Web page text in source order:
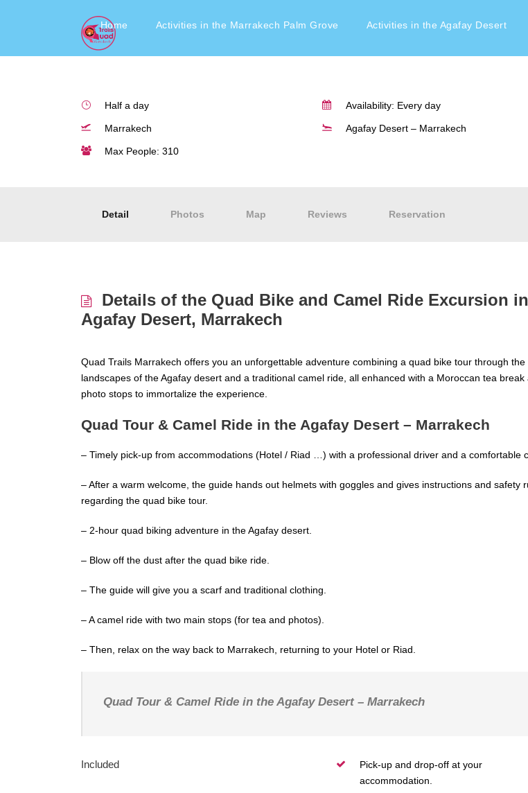
Home Activities in the Marrakech Palm Grove Activities in the Agafay Desert
Marrakech
Half a day Availability: Every day
Marrakech Agafay Desert – Marrakech
Max People: 310
Detail Photos Map Reviews Reservation
Details of the Quad Bike and Camel Ride Excursion
Agafay Desert, Marrakech
Quad Trails Marrakech offers you an unforgettable adventure combining a quad bike tour through the
landscapes of the Agafay desert and a traditional camel ride, all enhanced with a Moroccan tea break
photo stops to immortalize the experience.
Quad Tour & Camel Ride in the Agafay Desert – Marrakech
– Timely pick-up from accommodations (Hotel / Riad …) with a professional driver and a comfortable
– After a warm welcome, the guide hands out helmets with goggles and gives instructions and safety
regarding the quad bike tour.
– 2-hour quad biking adventure in the Agafay desert.
– Blow off the dust after the quad bike ride.
– The guide will give you a scarf and traditional clothing.
– A camel ride with two main stops (for tea and photos).
– Then, relax on the way back to Marrakech, returning to your Hotel or Riad.
Quad Tour & Camel Ride in the Agafay Desert – Marrakech
Included
Pick-up and drop-off at your
accommodation.